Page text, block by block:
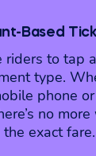
Based
riders to tap
type.
phone
no
exact fare.